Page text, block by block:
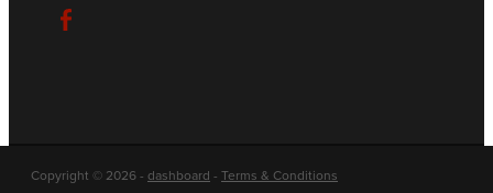
Copyright © 2026 - dashboard - Terms & Conditions